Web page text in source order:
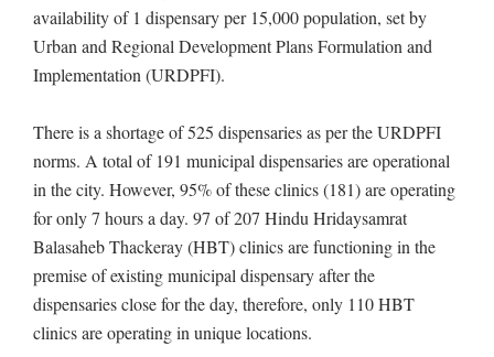
availability of 1 dispensary per 15,000 population, set by
Urban and Regional Development Plans Formulation and
Implementation (URDPFI).
There is a shortage of 525 dispensaries as per the URDPFI
norms. A total of 191 municipal dispensaries are operational
in the city. However, 95% of these clinics (181) are operating
for only 7 hours a day. 97 of 207 Hindu Hridaysamrat
Balasaheb Thackeray (HBT) clinics are functioning in the
premise of existing municipal dispensary after the
dispensaries close for the day, therefore, only 110 HBT
clinics are operating in unique locations.